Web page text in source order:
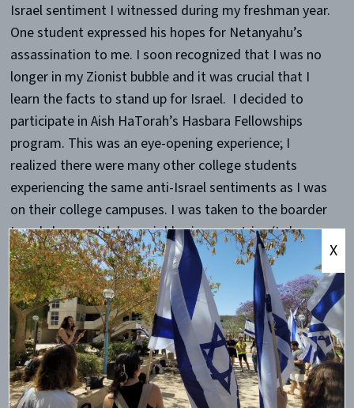
Israel sentiment I witnessed during my freshman year.
One student expressed his hopes for Netanyahu’s
assassination to me. I soon recognized that I was no
longer in my Zionist bubble and it was crucial that I
learn the facts to stand up for Israel. I decided to
participate in Aish HaTorah’s Hasbara Fellowships
program. This was an eye-opening experience; I
realized there were many other college students
experiencing the same anti-Israel sentiments as I was
on their college campuses. I was taken to the boarder
Israel shares with her neighboring countries (Lebanon,
Syria, Egypt, and Jordan). I heard from speakers,
Jewish, Muslim, and Christian, from both sides of the
political spectrum. I was introduced to members of
the Knesset and to members of the Israeli Foreign
Ministry. I was taught how to stand up for Israel on my
college campus.
X